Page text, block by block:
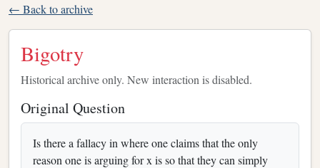
← Back to archive
Bigotry
Historical archive only. New interaction is disabled.
Original Question
Is there a fallacy in where one claims that the only
reason one is arguing for x is so that they can simply